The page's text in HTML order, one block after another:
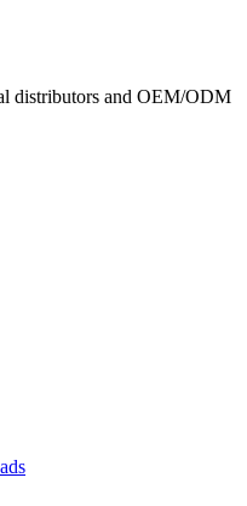
distributors and OEM/ODM